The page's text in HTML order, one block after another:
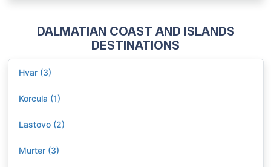
DALMATIAN COAST AND ISLANDS
DESTINATIONS
Hvar (3)
Korcula (1)
Lastovo (2)
Murter (3)